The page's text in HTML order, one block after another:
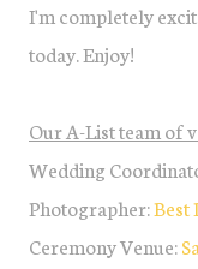
I'm completely
today. Enjoy!
Our A-List team of
Wedding
Photographer:Best
Ceremony Venue: